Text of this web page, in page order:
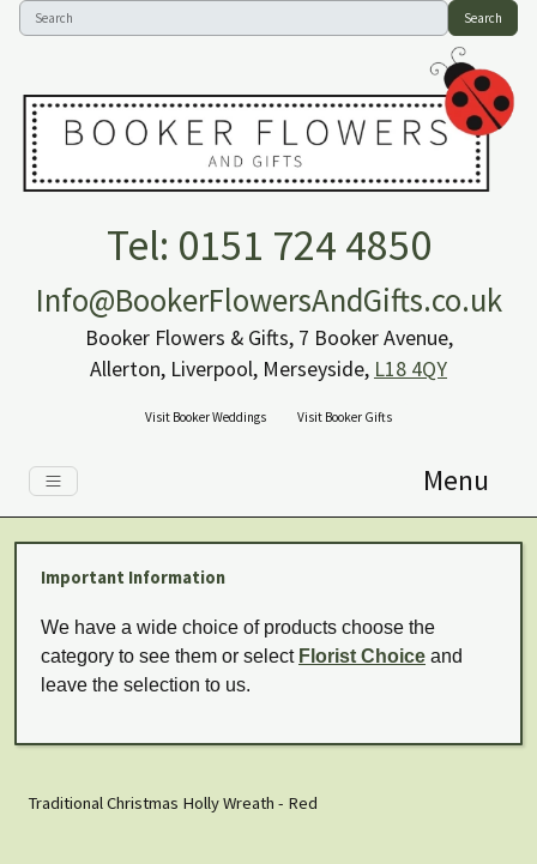
Search
Tel: 0151 724 4850
Info@BookerFlowersAndGifts.co.uk
Booker Flowers & Gifts, 7 Booker Avenue,
Allerton, Liverpool, Merseyside, L18 4QY
Visit Booker Weddings Visit Booker Gifts
Menu
Important Information
We have a wide choice of products choose the
category to see them or select Florist Choice and
leave the selection to us.
Traditional Christmas Holly Wreath - Red